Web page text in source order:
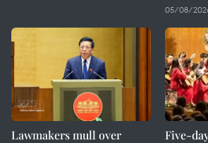
05/08/
Lawmakers mull over
Five-